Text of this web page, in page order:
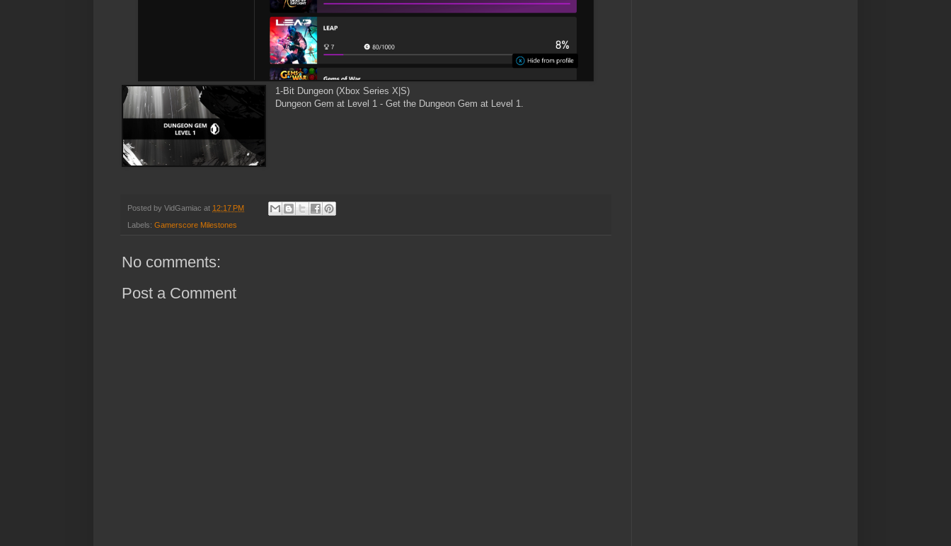
1-Bit Dungeon (Xbox Series X|S)
Dungeon Gem at Level 1 - Get the Dungeon Gem at Level 1.
Posted by VidGamiac at 12:17 PM
Labels: Gamerscore Milestones
No comments:
Post a Comment